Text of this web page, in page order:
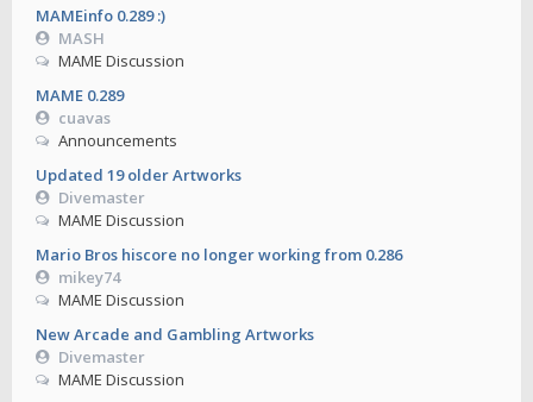
MAMEinfo 0.289 :)
MASH
MAME Discussion
MAME 0.289
cuavas
Announcements
Updated 19 older Artworks
Divemaster
MAME Discussion
Mario Bros hiscore no longer working from 0.286
mikey74
MAME Discussion
New Arcade and Gambling Artworks
Divemaster
MAME Discussion